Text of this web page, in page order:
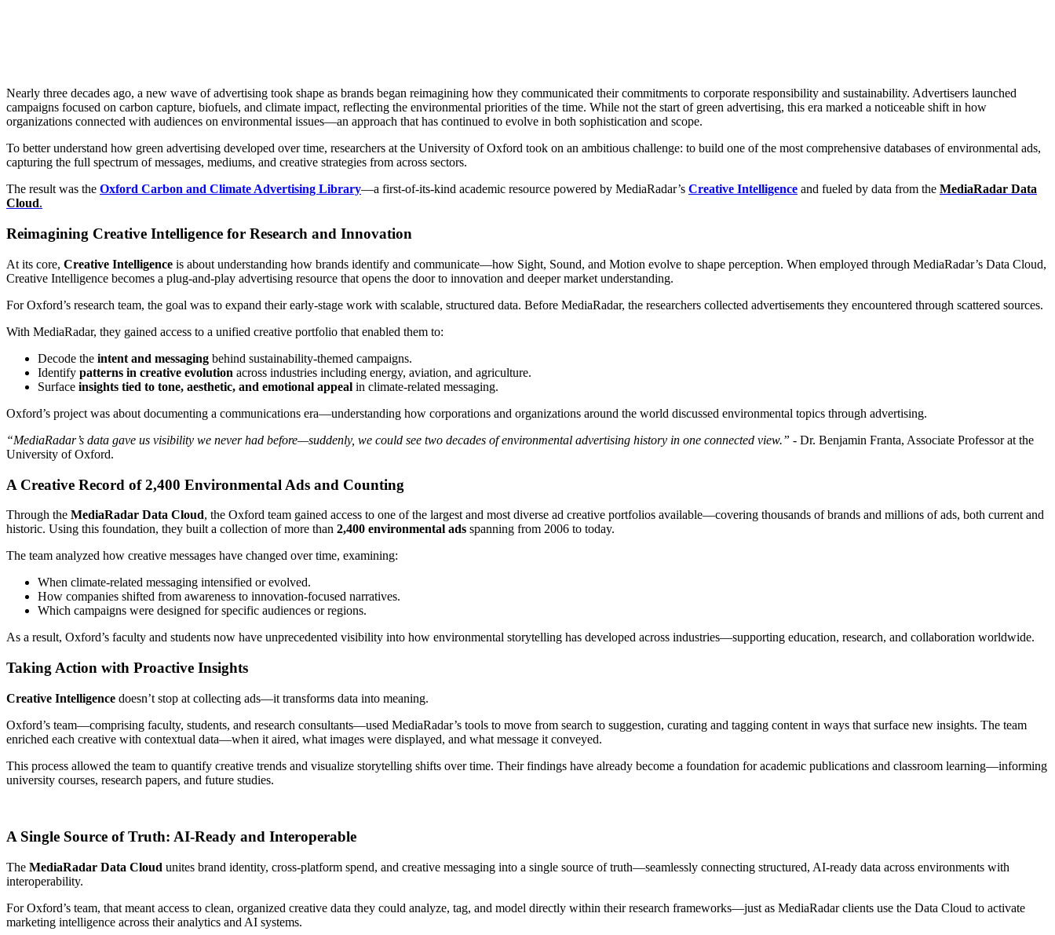
Nearly three decades ago, a new wave of advertising took shape as brands began reimagining how they communicated their commitments to corporate responsibility and sustainability. Advertisers launched
campaigns focused on carbon capture, biofuels, and climate impact, reflecting the environmental priorities of the time. While not the start of green advertising, this era marked a noticeable shift in how
organizations connected with audiences on environmental issues—an approach that has continued to evolve in both sophistication and scope.
To better understand how green advertising developed over time, researchers at the University of Oxford took on an ambitious challenge: to build one of the most comprehensive databases of environmental ads,
capturing the full spectrum of messages, mediums, and creative strategies from across sectors.
The result was the Oxford Carbon and Climate Advertising Library—a first-of-its-kind academic resource powered by MediaRadar’s Creative Intelligence and fueled by data from the MediaRadar Data
Cloud.
Reimagining Creative Intelligence for Research and Innovation
At its core, Creative Intelligence is about understanding how brands identify and communicate—how Sight, Sound, and Motion evolve to shape perception. When employed through MediaRadar’s Data Cloud,
Creative Intelligence becomes a plug-and-play advertising resource that opens the door to innovation and deeper market understanding.
For Oxford’s research team, the goal was to expand their early-stage work with scalable, structured data. Before MediaRadar, the researchers collected advertisements they encountered through scattered sources.
With MediaRadar, they gained access to a unified creative portfolio that enabled them to:
Decode the intent and messaging behind sustainability-themed campaigns.
Identify patterns in creative evolution across industries including energy, aviation, and agriculture.
Surface insights tied to tone, aesthetic, and emotional appeal in climate-related messaging.
Oxford’s project was about documenting a communications era—understanding how corporations and organizations around the world discussed environmental topics through advertising.
“MediaRadar’s data gave us visibility we never had before—suddenly, we could see two decades of environmental advertising history in one connected view.” - Dr. Benjamin Franta, Associate Professor at the
University of Oxford.
A Creative Record of 2,400 Environmental Ads and Counting
Through the MediaRadar Data Cloud, the Oxford team gained access to one of the largest and most diverse ad creative portfolios available—covering thousands of brands and millions of ads, both current and
historic. Using this foundation, they built a collection of more than 2,400 environmental ads spanning from 2006 to today.
The team analyzed how creative messages have changed over time, examining:
When climate-related messaging intensified or evolved.
How companies shifted from awareness to innovation-focused narratives.
Which campaigns were designed for specific audiences or regions.
As a result, Oxford’s faculty and students now have unprecedented visibility into how environmental storytelling has developed across industries—supporting education, research, and collaboration worldwide.
Taking Action with Proactive Insights
Creative Intelligence doesn’t stop at collecting ads—it transforms data into meaning.
Oxford’s team—comprising faculty, students, and research consultants—used MediaRadar’s tools to move from search to suggestion, curating and tagging content in ways that surface new insights. The team
enriched each creative with contextual data—when it aired, what images were displayed, and what message it conveyed.
This process allowed the team to quantify creative trends and visualize storytelling shifts over time. Their findings have already become a foundation for academic publications and classroom learning—informing
university courses, research papers, and future studies.
A Single Source of Truth: AI-Ready and Interoperable
The MediaRadar Data Cloud unites brand identity, cross-platform spend, and creative messaging into a single source of truth—seamlessly connecting structured, AI-ready data across environments with
interoperability.
For Oxford’s team, that meant access to clean, organized creative data they could analyze, tag, and model directly within their research frameworks—just as MediaRadar clients use the Data Cloud to activate
marketing intelligence across their analytics and AI systems.